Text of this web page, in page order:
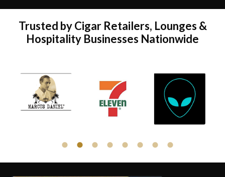
Jim Kennedy – Minute Men Cigars Prescott
AZ
Trusted by Cigar Retailers, Lounges &
Hospitality Businesses Nationwide